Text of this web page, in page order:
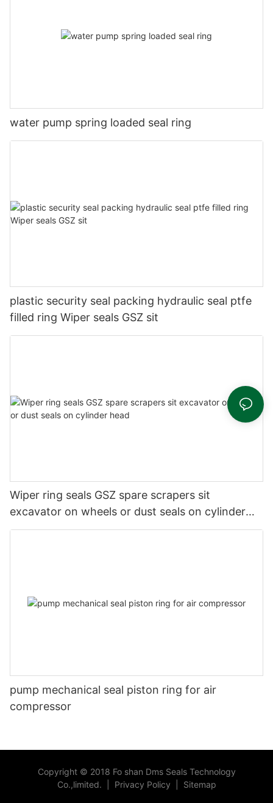
water pump spring loaded seal ring
plastic security seal packing hydraulic seal ptfe
filled ring Wiper seals GSZ sit
Wiper ring seals GSZ spare scrapers sit
excavator on wheels or dust seals on cylinder
head
pump mechanical seal piston ring for air
compressor
Copyright © 2018 Fo shan Dms Seals Technology
Co.,limited.
Privacy Policy Sitemap